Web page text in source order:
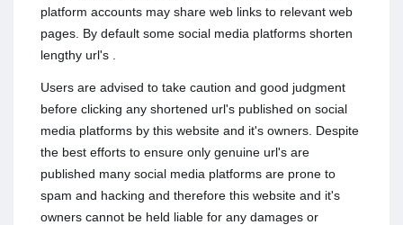
platform accounts may share web links to relevant web
pages. By default some social media platforms shorten
lengthy url's .
Users are advised to take caution and good judgment
before clicking any shortened url's published on social
media platforms by this website and it's owners. Despite
the best efforts to ensure only genuine url's are
published many social media platforms are prone to
spam and hacking and therefore this website and it's
owners cannot be held liable for any damages or